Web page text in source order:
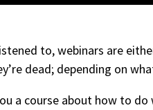
to, webinars are
dead; depending on
a course about how to